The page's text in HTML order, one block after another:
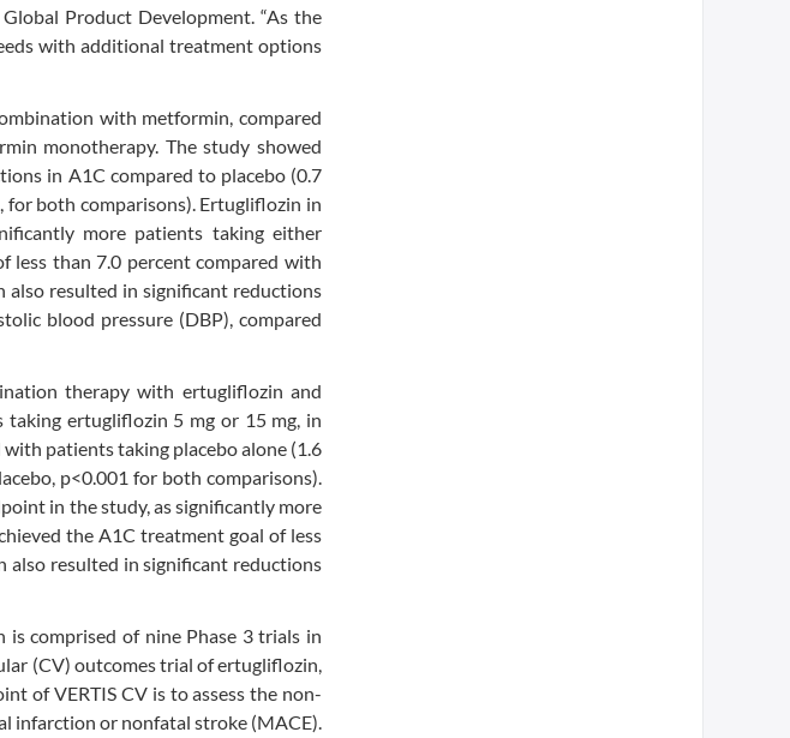
Product Development. “As the
with additional treatment options
with metformin, compared
monotherapy. The study showed
in A1C compared to placebo (0.7
for both comparisons). Ertugliflozin in
more patients taking either
less than 7.0 percent compared with
resulted in significant reductions
blood pressure (DBP), compared
therapy with ertugliflozin and
ertugliflozin 5 mg or 15 mg, in
patients taking placebo alone (1.6
p<0.001 for both comparisons).
in the study, as significantly more
the A1C treatment goal of less
resulted in significant reductions
is comprised of nine Phase 3 trials in
(CV) outcomes trial of ertugliflozin,
of VERTIS CV is to assess the non-
infarction or nonfatal stroke (MACE).